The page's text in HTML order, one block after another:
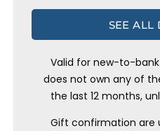
SEE ALL
Valid for new-to-
does not own any of
the last 12 months,
Gift confirmation are